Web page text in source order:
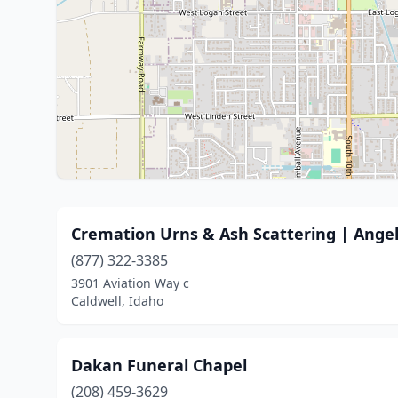
Cremation Urns & Ash Scattering |
(877) 322-3385
3901 Aviation Way c
Caldwell, Idaho
Dakan Funeral Chapel
(208) 459-3629